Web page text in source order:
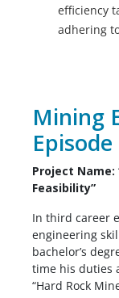
efficiency
adhering
Mining
Project Name:
Feasibility”
In third career
engineering
bachelor’s
time his duties
“Hard Rock